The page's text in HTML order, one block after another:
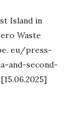
Island in
Waste
eu/press-
and-second-